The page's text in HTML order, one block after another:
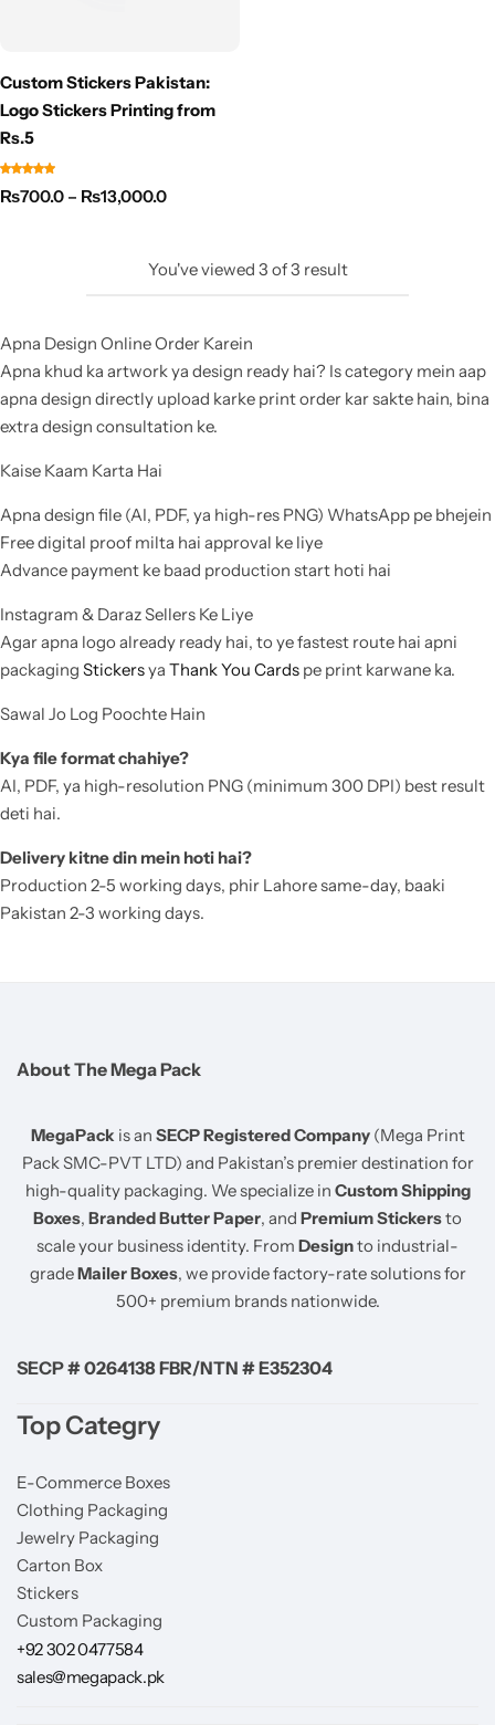
Custom Stickers Pakistan:
Logo Stickers Printing from
Rs.5
₨700.0 – ₨13,000.0
You've viewed 3 of3 result
Apna Design Online Order Karein
Apna khud ka artwork ya design ready hai? Is category mein aap
apna design directly upload karke print order kar sakte hain, bina
extra design consultation ke.
Kaise Kaam Karta Hai
Apna design file (AI, PDF, ya high-res PNG) WhatsApp pe bhejein
Free digital proof milta hai approval ke liye
Advance payment ke baad production start hoti hai
Instagram & Daraz Sellers Ke Liye
Agar apna logo already ready hai, to ye fastest route hai apni
packaging Stickersya Thank You Cards pe print karwane ka.
Sawal Jo Log Poochte Hain
Kya file format chahiye?
AI, PDF, ya high-resolution PNG (minimum 300 DPI) best result
deti hai.
Delivery kitne din mein hoti hai?
Production 2-5 working days, phir Lahore same-day, baaki
Pakistan 2-3 working days.
About The Mega Pack
MegaPack is an SECP Registered Company(Mega Print
Pack SMC-PVT LTD) and Pakistan’s premier destination for
high-quality packaging. We specialize in Custom Shipping
Boxes, Branded Butter Paper, and Premium Stickersto
scale your business identity. From Designto industrial-
gradeMailer Boxes, we provide factory-rate solutions for
500+ premium brands nationwide.
SECP # 0264138 FBR/NTN # E352304
Top Categry
E-Commerce Boxes
Clothing Packaging
Jewelry Packaging
Carton Box
Stickers
Custom Packaging
+92 302 0477584
sales@megapack.pk